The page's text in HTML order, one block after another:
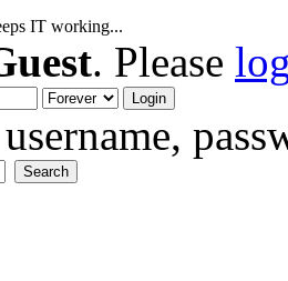
IT working...
. Please